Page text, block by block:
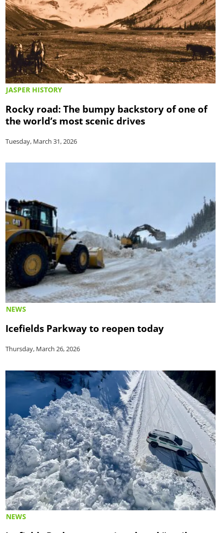
JASPER HISTORY
Rocky road: The bumpy backstory of one of
the world’s most scenic drives
Tuesday, March 31, 2026
NEWS
Icefields Parkway to reopen today
Thursday, March 26, 2026
NEWS